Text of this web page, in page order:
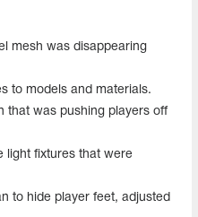
mesh was disappearing
to models and materials.
that was pushing players off
light fixtures that were
to hide player feet, adjusted